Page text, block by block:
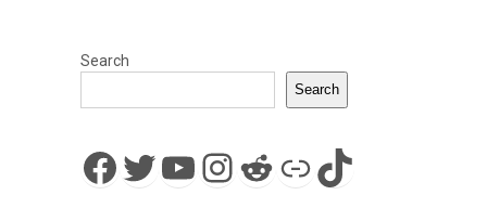
Search
Search
Facebook
Twitter
YouTube
Instagram
Reddit
LinkTikTok